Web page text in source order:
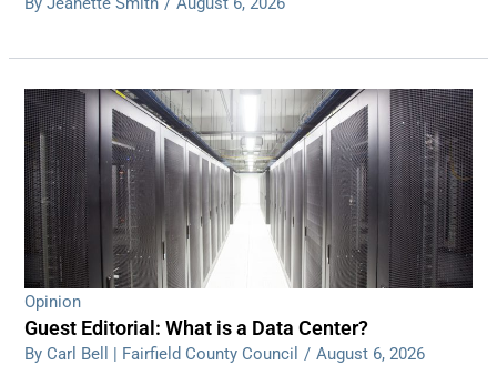
Opinion
Guest Editorial: What is a Data Center?
By Carl Bell | Fairfield County Council / August 6, 2026